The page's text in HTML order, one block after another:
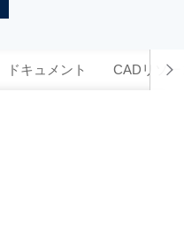
ドキュメント CADリソー